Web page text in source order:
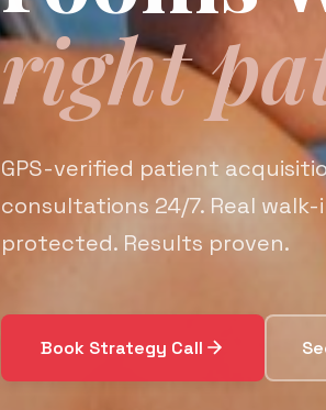
right
GPS-verified patient
consultations 24/7. Real
protected. Results proven.
Book Strategy Call